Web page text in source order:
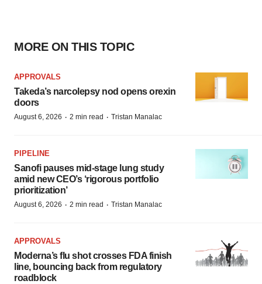
MORE ON THIS TOPIC
APPROVALS
Takeda’s narcolepsy nod opens orexin
doors
August 6, 2026 · 2 min read · Tristan Manalac
PIPELINE
Sanofi pauses mid-stage lung study
amid new CEO’s ‘rigorous portfolio
prioritization’
August 6, 2026 · 2 min read · Tristan Manalac
APPROVALS
Moderna’s flu shot crosses FDA finish
line, bouncing back from regulatory
roadblock